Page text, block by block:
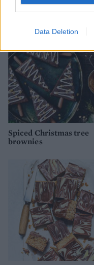
Data Deletion
Spiced Christmas tree
brownies